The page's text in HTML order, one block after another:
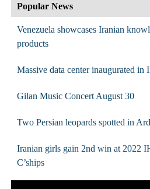
Popular News
Venezuela showcases Iranian
products
Massive data center inaugurated in
Gilan Music Concert August 30
Two Persian leopards spotted in
Iranian girls gain 2nd win at 2022
C’ships